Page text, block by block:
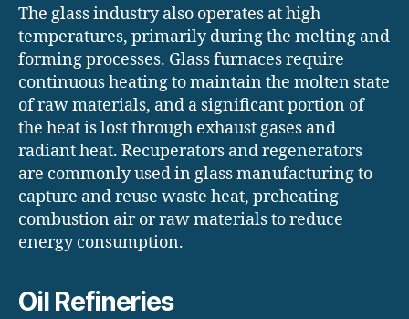
The glass industry also operates at high
temperatures, primarily during the melting and
forming processes. Glass furnaces require
continuous heating to maintain the molten state
of raw materials, and a significant portion of
the heat is lost through exhaust gases and
radiant heat. Recuperators and regenerators
are commonly used in glass manufacturing to
capture and reuse waste heat, preheating
combustion air or raw materials to reduce
energy consumption.
Oil Refineries